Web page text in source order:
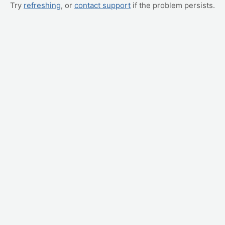
Try refreshing, or contact support if the problem persists.